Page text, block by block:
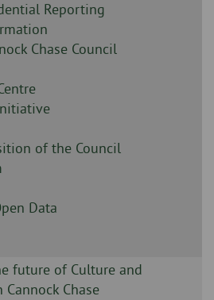
Reporting
Chase Council
of the Council
Data
future of Culture and
Chase